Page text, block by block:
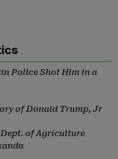
Police Shot Him in a
of Donald Trump, Jr
of Agriculture